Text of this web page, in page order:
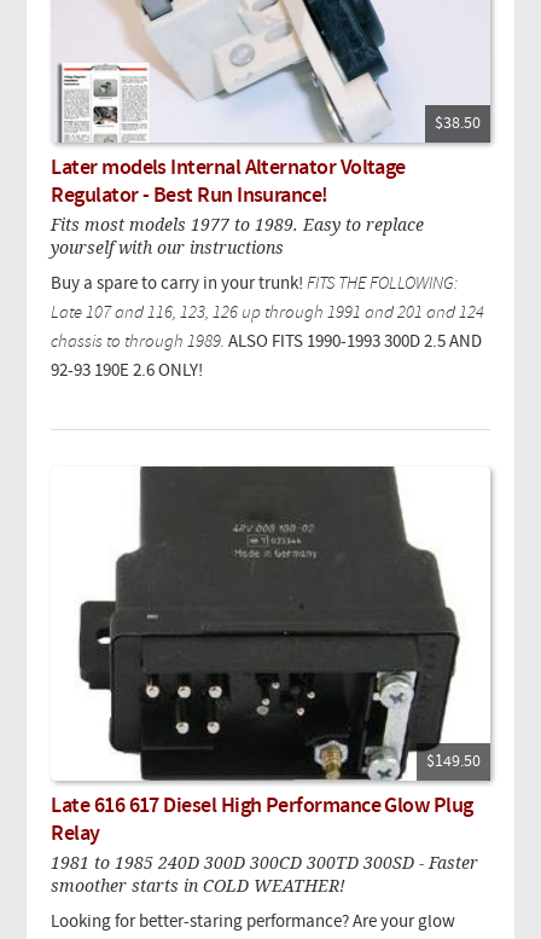
$38.50
Later models Internal Alternator Voltage
Regulator - Best Run Insurance!
Fits most models 1977 to 1989. Easy to replace
yourself with our instructions
Buy a spare to carry in your trunk!FITS THE FOLLOWING:
Late 107 and 116, 123, 126 up through 1991 and 201 and 124
chassis to through 1989. ALSO FITS 1990-1993 300D 2.5 AND
92-93 190E 2.6 ONLY!
$149.50
Late 616 617 Diesel High Performance Glow Plug
Relay
1981 to 1985 240D 300D 300CD 300TD 300SD - Faster
smoother starts in COLD WEATHER!
Looking for better-staring performance? Are your glow